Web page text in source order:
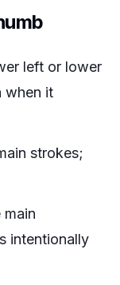
left or lower
when it
strokes;
main
intentionally